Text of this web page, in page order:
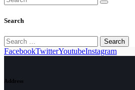
Search
Search
for:
FacebookTwitterYoutubeInstagram
Address